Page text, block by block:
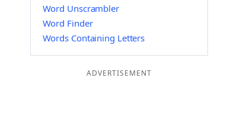
Word Unscrambler
Word Finder
Words Containing Letters
ADVERTISEMENT